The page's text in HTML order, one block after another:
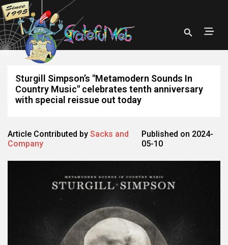
Sturgill Simpson’s "Metamodern Sounds In
Country Music" celebrates tenth anniversary
with special reissue out today
Article Contributed by Sacks and
Company
Published on 2024-
05-10